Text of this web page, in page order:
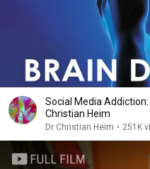
Social Media
Christian Heim
Dr Christian Heim • 251K